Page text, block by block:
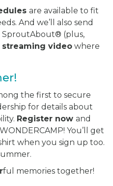
are available to fit
And we’ll also send
(plus,
streaming video where
the first to secure
for details about
Register now and
You’ll get
when you sign up too.
ful memories together!